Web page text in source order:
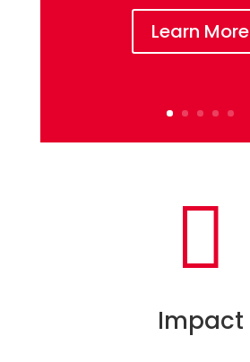
Learn More

Impact